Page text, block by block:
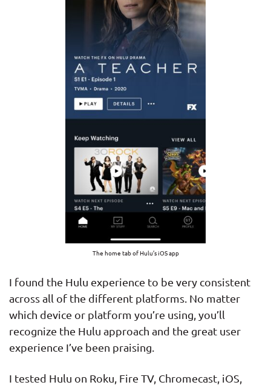
The home tab of Hulu’s iOS app
I found the Hulu experience to be very consistent
across all of the different platforms. No matter
which device or platform you’re using, you’ll
recognize the Hulu approach and the great user
experience I’ve been praising.
I tested Hulu on Roku, Fire TV, Chromecast, iOS,